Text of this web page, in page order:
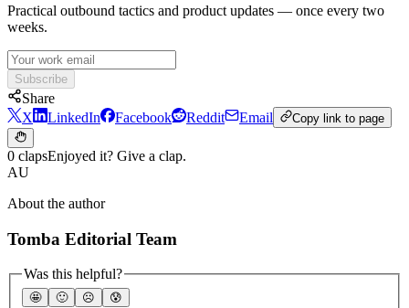
Practical outbound tactics and product updates — once every two
weeks.
Subscribe
Share
X
LinkedIn Facebook Reddit Email Copy link to page
0 clapsEnjoyed it? Give a clap.
AU
About the author
Tomba Editorial Team
Was this helpful?
🤩 🙂 ☹️ 😰